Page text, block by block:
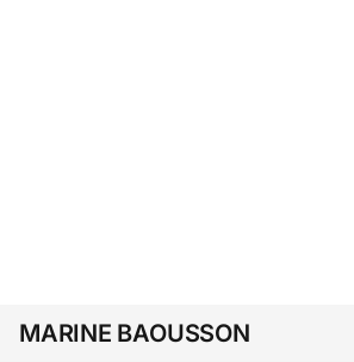
MARINE BAOUSSON